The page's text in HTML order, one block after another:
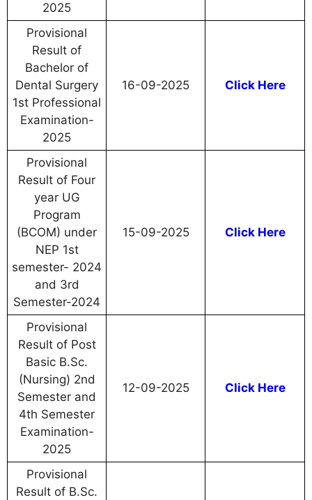
2025
Provisional
Result of
Bachelor of
Dental Surgery
1st Professional
Examination-
2025
16-09-2025 Click Here
Provisional
Result of Four
year UG
Program
(BCOM) under
NEP 1st
semester- 2024
and 3rd
Semester-2024
15-09-2025 Click Here
Provisional
Result of Post
Basic B.Sc.
(Nursing) 2nd
Semester and
4th Semester
Examination-
2025
12-09-2025 Click Here
Provisional
Result of B.Sc.